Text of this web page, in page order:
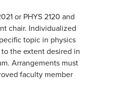
or PHYS 2120 and
chair. Individualized
topic in physics
the extent desired in
Arrangements must
faculty member